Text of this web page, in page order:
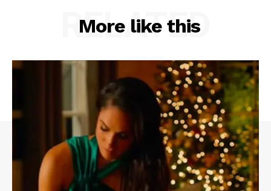
More like this
RELATED